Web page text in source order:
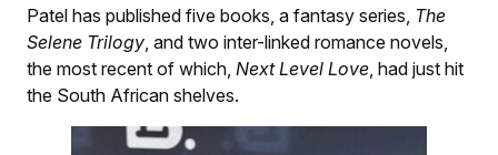
Patel has published five books, a fantasy series, The
Selene Trilogy , and two inter-linked romance novels,
the most recent of which, Next Level Love , had just hit
the South African shelves.